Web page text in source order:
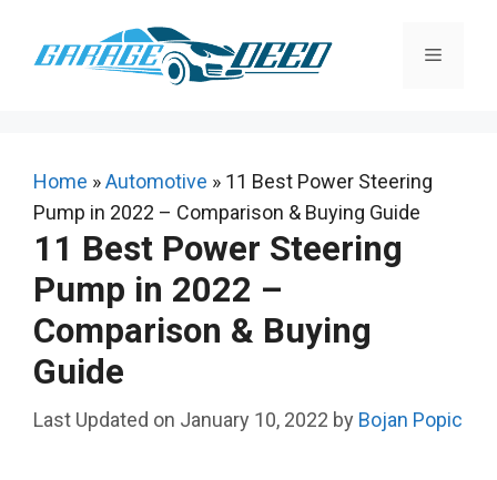
Menu
Home »Automotive » 11 Best Power Steering
Pump in 2022 – Comparison & Buying Guide
11 Best Power Steering
Pump in 2022 –
Comparison & Buying
Guide
January 10, 2022 by Bojan Popic